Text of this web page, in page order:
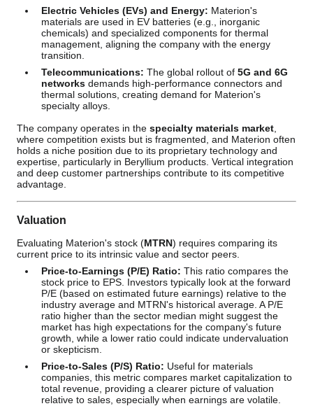
Electric Vehicles (EVs) and Energy: Materion's
materials are used in EV batteries (e.g., inorganic
chemicals) and specialized components for thermal
management, aligning the company with the energy
transition.
Telecommunications: The global rollout of 5G and 6G
networks demands high-performance connectors and
thermal solutions, creating demand for Materion's
specialty alloys.
The company operates in the specialty materials market
where competition exists but is fragmented, and Materion often
holds a niche position due to its proprietary technology and
expertise, particularly in Beryllium products. Vertical integration
and deep customer partnerships contribute to its competitive
advantage.
Valuation
Evaluating Materion's stock (MTRN) requires comparing its
current price to its intrinsic value and sector peers.
Price-to-Earnings (P/E) Ratio: This ratio compares the
stock price to EPS. Investors typically look at the forward
P/E (based on estimated future earnings) relative to the
industry average and MTRN's historical average. A P/E
ratio higher than the sector median might suggest the
market has high expectations for the company's future
growth, while a lower ratio could indicate undervaluation
or skepticism.
Price-to-Sales (P/S) Ratio: Useful for materials
companies, this metric compares market capitalization to
total revenue, providing a clearer picture of valuation
relative to sales, especially when earnings are volatile.